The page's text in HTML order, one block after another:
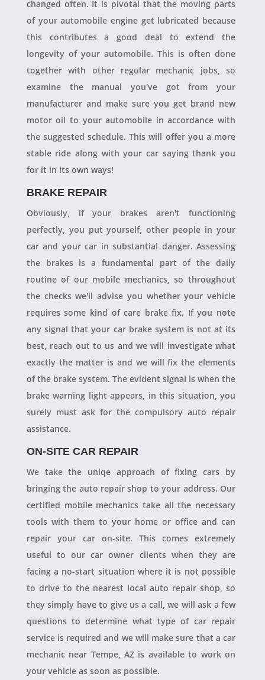
changed often. It is pivotal that the moving parts
of your automobile engine get lubricated because
this contributes a good deal to extend the
longevity of your automobile. This is often done
together with other regular mechanic jobs, so
examine the manual you've got from your
manufacturer and make sure you get brand new
motor oil to your automobile in accordance with
the suggested schedule. This will offer you a more
stable ride along with your car saying thank you
for it in its own ways!
BRAKE REPAIR
Obviously, if your brakes aren't functioning
perfectly, you put yourself, other people in your
car and your car in substantial danger. Assessing
the brakes is a fundamental part of the daily
routine of our mobile mechanics, so throughout
the checks we'll advise you whether your vehicle
requires some kind of care brake fix. If you note
any signal that your car brake system is not at its
best, reach out to us and we will investigate what
exactly the matter is and we will fix the elements
of the brake system. The evident signal is when the
brake warning light appears, in this situation, you
surely must ask for the compulsory auto repair
assistance.
ON-SITE CAR REPAIR
We take the uniqe approach of fixing cars by
bringing the auto repair shop to your address. Our
certified mobile mechanics take all the necessary
tools with them to your home or office and can
repair your car on-site. This comes extremely
useful to our car owner clients when they are
facing a no-start situation where it is not possible
to drive to the nearest local auto repair shop, so
they simply have to give us a call, we will ask a few
questions to determine what type of car repair
service is required and we will make sure that a car
mechanic near Tempe, AZ is available to work on
your vehicle as soon as possible.